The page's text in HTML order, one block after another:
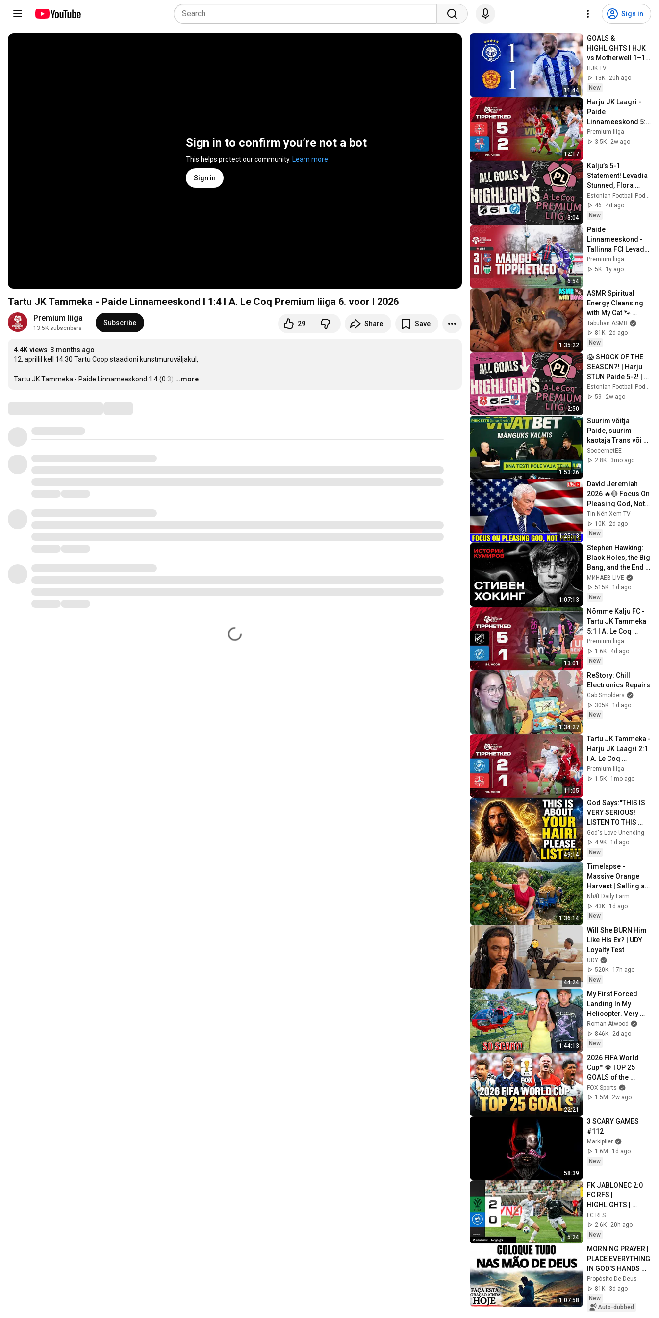
Sign in
Sign in to confirm you’re not a bot
This helps protect our community. Learn more
Sign in
Tartu JK Tammeka - Paide Linnameeskond I 1:4 I A. Le Coq Premium liiga 6. voor I 2026
Premium liiga
13.5K subscribers
Subscribe 29 Share Save
4.4K views 3 months ago
12. aprillil kell 14.30 Tartu Coop staadioni kunstmuruväljakul,
Tartu JK Tammeka - Paide Linnameeskond 1:4 (0:3) …
...more
11:44
GOALS &
HIGHLIGHTS | HJK
vs Motherwell 1–1 |
UECL Qualifiers
Round 3 Leg 1
HJK TV
13K
20h ago
New
12:17
Harju JK Laagri -
Paide
Linnameeskond 5:2
I A. Le Coq
Premium liiga 20.
Premium liiga
3.5K
2w ago
3:04
Kalju’s 5-1
Statement! Levadia
Stunned, Flora
Scrape Through &
Paide Snatch Late
Win | Premium Liiga
Estonian Football Podcast
46
4d ago
New
6:54
Paide
Linnameeskond -
Tallinna FCI Levadia
| 3:0 | A. Le Coq
Premium liiga 36.
Premium liiga
5K
1y ago
1:35:22
ASMR Spiritual
Energy Cleansing
with My Cat 🐾
Purring & Reiki for
Sleep & Stress
Relief
Tabuhan ASMR
81K
2d ago
New
2:50
😱 SHOCK OF THE
SEASON?! | Harju
STUN Paide 5-2! |
Premium Liiga
Matchweek 20 ALL
59
2w ago
1:53:26
Suurim võitja
Paide, suurim
kaotaja Trans või
Tammeka? | PEJIJ
#370
SoccernetEE
2.8K
3mo ago
1:25:13
David Jeremiah
2026 🔥🔴 Focus On
Pleasing God, Not
People 💥🔴 David
Jeremiah Sermons
2026
Tin Nên Xem TV
10K
2d ago
New
1:07:13
Stephen Hawking:
Black Holes, the Big
Bang, and the End
of the Universe /
Idol Stories /
MINAEV
МИНАЕВ LIVE
515K
1d ago
New
13:01
Nõmme Kalju FC -
Tartu JK Tammeka
5:1 I A. Le Coq
Premium liiga 21.
voor I 2026
Premium liiga
1.6K
4d ago
New
1:34:27
ReStory: Chill
Electronics Repairs
Gab Smolders
305K
1d ago
New
11:05
Tartu JK Tammeka -
Harju JK Laagri 2:1
I A. Le Coq
Premium liiga 18.
voor I 2026
Premium liiga
1.5K
1mo ago
49:14
God Says:"THIS IS
VERY SERIOUS!
LISTEN TO THIS
URGENTLY!"/God
Message Now/God
Message
God's Love Unending
4.9K
1d ago
New
1:36:14
Timelapse -
Massive Orange
Harvest | Selling at
the Country Market
Nhất Daily Farm
43K
1d ago
New
44:24
Will She BURN Him
Like His Ex? | UDY
Loyalty Test
UDY
520K
17h ago
New
1:44:13
My First Forced
Landing In My
Helicopter. Very
Scary Experience
But Everyone Is
Safe! Needs FIxed!
Roman Atwood
846K
2d ago
New
22:21
2026 FIFA World
Cup™ ⚽ TOP 25
GOALS of the
Tournament
FOX Sports
1.5M
2w ago
58:39
3 SCARY GAMES
#112
Markiplier
1.6M
1d ago
New
5:24
FK JABLONEC 2:0
FC RFS |
HIGHLIGHTS |
LABĀKIE MOMENTI |
UEFA CONFERENCE
LEAGUE
FC RFS
2.6K
20h ago
New
1:07:58
MORNING PRAYER |
PLACE EVERYTHING
IN GOD'S HANDS
AND REST
Propósito De Deus
81K
3d ago
New
Auto-dubbed